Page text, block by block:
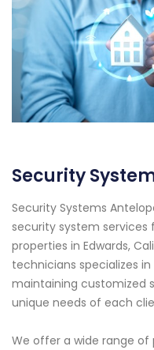
Security
Security Systems
security system
properties in Edwards,
technicians specializes
maintaining customized
unique needs of each
We offer a wide range of